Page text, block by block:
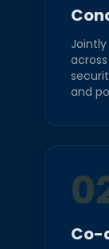
and
Co-